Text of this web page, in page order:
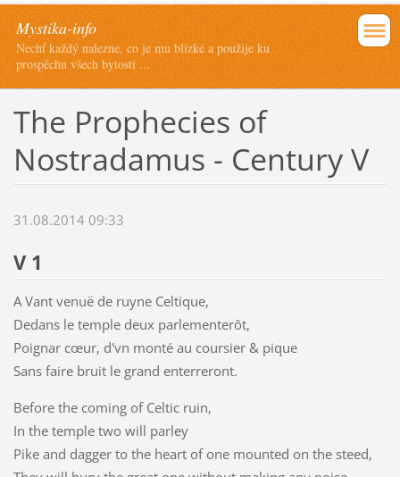
Mystika-info
Nechť každý nalezne, co je mu blízké a použije ku
prospěchu všech bytostí ...
The Prophecies of
Nostradamus - Century V
31.08.2014 09:33
V 1
A Vant venuë de ruyne Celtique,
Dedans le temple deux parlementerôt,
Poignar cœur, d'vn monté au coursier & pique
Sans faire bruit le grand enterreront.
Before the coming of Celtic ruin,
In the temple two will parley
Pike and dagger to the heart of one mounted on the steed,